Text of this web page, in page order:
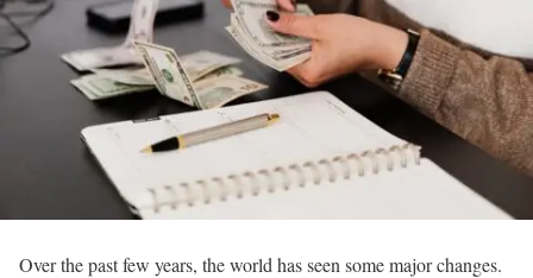
Over the past few years, the world has seen some major changes.